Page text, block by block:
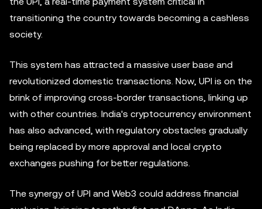
transitioning the country towards becoming a cashless
society.
This system has attracted a massive user base and
revolutionized domestic transactions. Now, UPI is on the
brink of improving cross-border transactions, linking up
with other countries. India's cryptocurrency environment
has also advanced, with regulatory obstacles gradually
being replaced by more approval and local crypto
exchanges pushing for better regulations.
The synergy of UPI and Web3 could address financial